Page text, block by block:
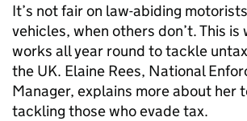
It’s not fair on law-abiding
vehicles, when others don’t. This is
works all year round to tackle
the UK. Elaine Rees, National
Manager, explains more about her
tackling those who evade tax.